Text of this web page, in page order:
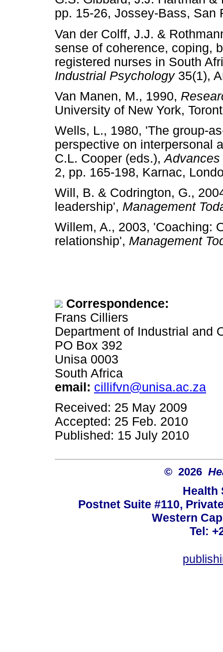
pp. 15-26, Jossey-Bass,
Van der Colff, J.J. &
sense of coherence, coping,
registered nurses in South
Industrial Psychology35(1),
Van Manen, M., 1990,
University of New York,
Wells, L., 1980, 'The group-
perspective on interpersonal
C.L. Cooper (eds.),
2, pp. 165-198, Karnac,
Will, B. & Codrington, G.,
leadership', Management
Willem, A., 2003, 'Coaching:
relationship', Management
Correspondence:
Frans Cilliers
Department of Industrial and
PO Box 392
Unisa 0003
South Africa
email: cillifvn@unisa.ac.za
Received: 25 May 2009
Accepted: 25 Feb. 2010
Published: 15 July 2010
© 2026
Health
Postnet Suite #110,
Western
Tel: